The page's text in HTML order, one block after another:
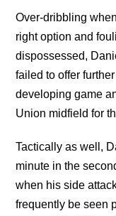
Over-dribbling
right option and
dispossessed,
failed to offer
developing game
Union midfield for
Tactically as well,
minute in the
when his side
frequently be seen